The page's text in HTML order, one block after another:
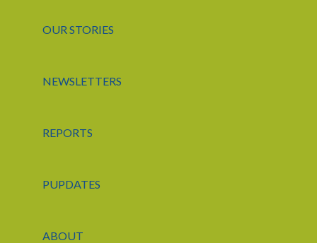
OUR STORIES
NEWSLETTERS
REPORTS
PUPDATES
ABOUT